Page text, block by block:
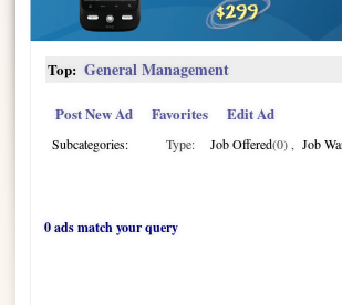
Top: General Management
Post New Ad Favorites Edit Ad
Subcategories: Type: Job Offered(0) ,Job
0 ads match your query